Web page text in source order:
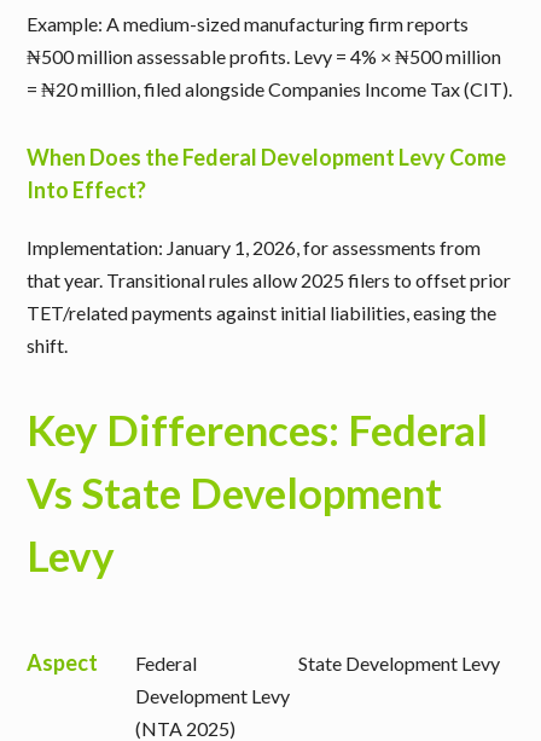
Example: A medium-sized manufacturing firm reports
₦500 million assessable profits. Levy = 4% × ₦500 million
= ₦20 million, filed alongside Companies Income Tax (CIT).
When Does the Federal Development Levy Come
Into Effect?
Implementation: January 1, 2026, for assessments from
that year. Transitional rules allow 2025 filers to offset prior
TET/related payments against initial liabilities, easing the
shift.
Key Differences: Federal
Vs State Development
Levy
Aspect
Federal
Development Levy
(NTA 2025)
State Development Levy